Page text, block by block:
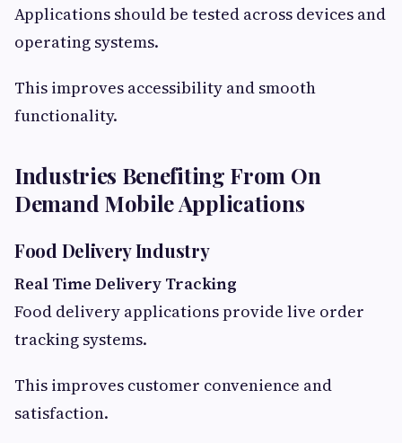
Applications should be tested across devices and
operating systems.
This improves accessibility and smooth
functionality.
Industries Benefiting From On
Demand Mobile Applications
Food Delivery Industry
Real Time Delivery Tracking
Food delivery applications provide live order
tracking systems.
This improves customer convenience and
satisfaction.